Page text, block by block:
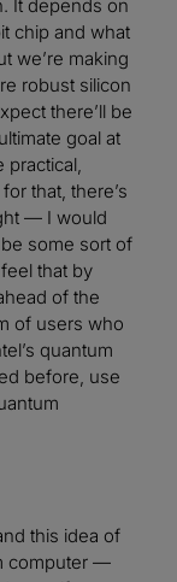
It depends on
chip and what
we’re making
robust silicon
there’ll be
goal at
practical,
that, there’s
— I would
some sort of
that by
of the
of users who
quantum
before, use
this idea of
computer —